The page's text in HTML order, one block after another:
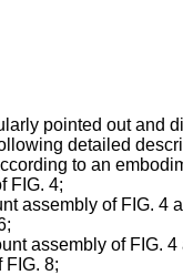
pointed out
detailed
to an
FIG. 4;
assembly of FIG. 4
assembly of FIG.
FIG. 8;